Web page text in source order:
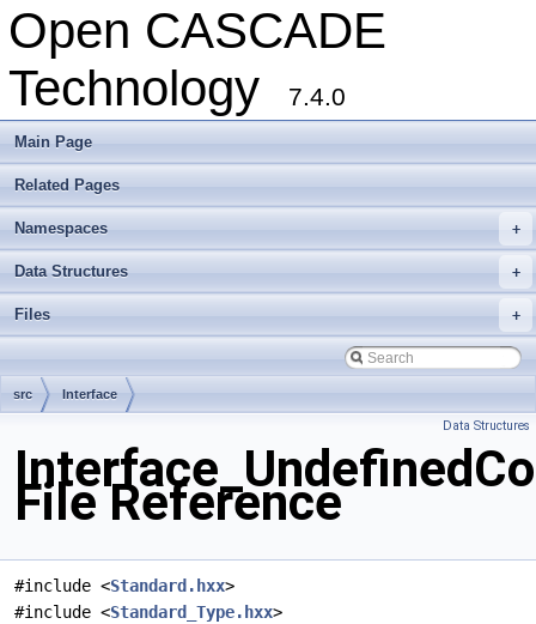
Open CASCADE
Technology
7.4.0
Main Page
Related Pages
+
Namespaces
+
Data Structures
+
Files
src Interface
Data Structures
File Reference
#include <Standard.hxx>
#include <Standard_Type.hxx>